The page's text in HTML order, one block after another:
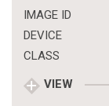
IMAGE ID
DEVICE
CLASS
VIEW